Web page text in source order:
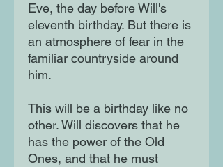
Eve, the day before Will's
eleventh birthday. But there is
an atmosphere of fear in the
familiar countryside around
him.
This will be a birthday like no
other. Will discovers that he
has the power of the Old
Ones, and that he must